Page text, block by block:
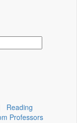
Reading
Professors